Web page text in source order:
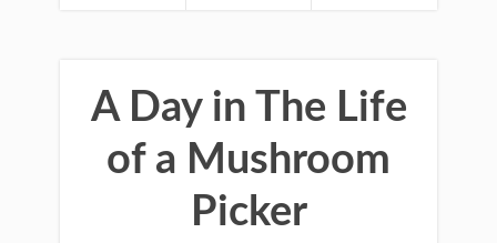
A Day in The Life
of a Mushroom
Picker